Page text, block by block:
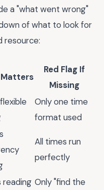
a "what went wrong"
of what to look for
resource:
Red Flag If
Missing
Only one time
format used
All times run
perfectly
reading Only "find the